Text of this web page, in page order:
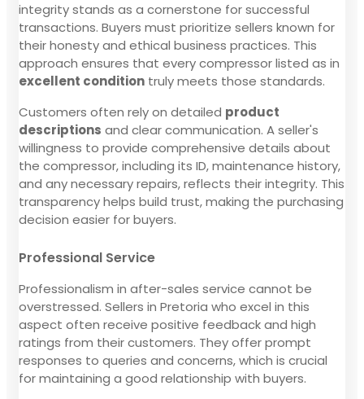
integrity stands as a cornerstone for successful
transactions. Buyers must prioritize sellers known for
their honesty and ethical business practices. This
approach ensures that every compressor listed as in
excellent condition truly meets those standards.
Customers often rely on detailed product
descriptions and clear communication. A seller's
willingness to provide comprehensive details about
the compressor, including its ID, maintenance history,
and any necessary repairs, reflects their integrity. This
transparency helps build trust, making the purchasing
decision easier for buyers.
Professional Service
Professionalism in after-sales service cannot be
overstressed. Sellers in Pretoria who excel in this
aspect often receive positive feedback and high
ratings from their customers. They offer prompt
responses to queries and concerns, which is crucial
for maintaining a good relationship with buyers.